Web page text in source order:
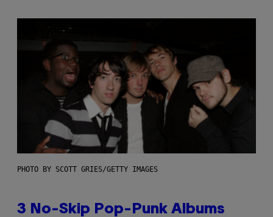
PHOTO BY SCOTT GRIES/GETTY IMAGES
3 No-Skip Pop-Punk Albums